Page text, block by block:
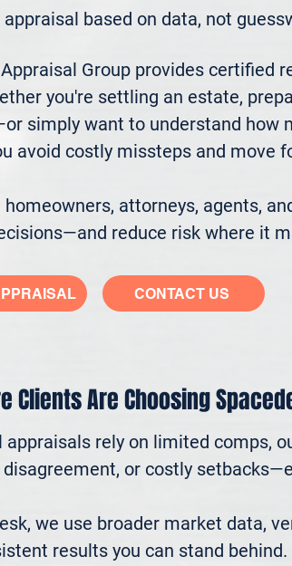
based on data, not
Group provides certified
you're settling an estate,
simply want to understand how
avoid costly missteps and move
attorneys, agents,
reduce risk where it
CONTACT US
Clients Are Choosing
appraisals rely on limited comps,
disagreement, or costly
we use broader market data,
results you can stand